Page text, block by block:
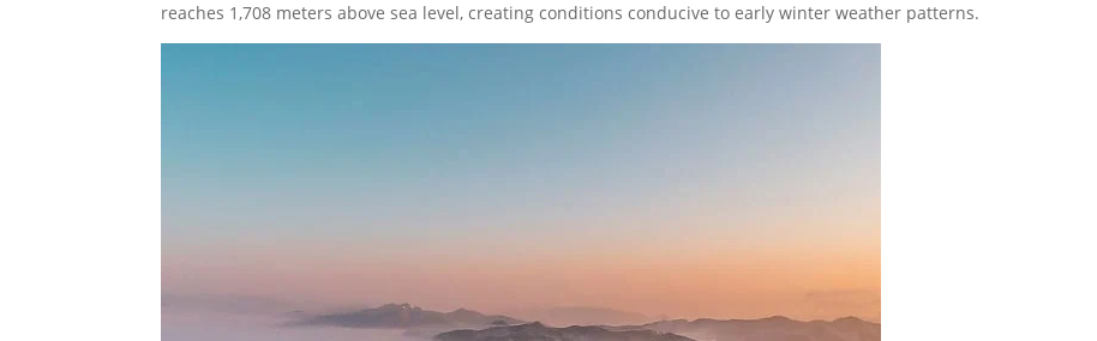
reaches 1,708 meters above sea level, creating conditions conducive to early winter weather patterns.